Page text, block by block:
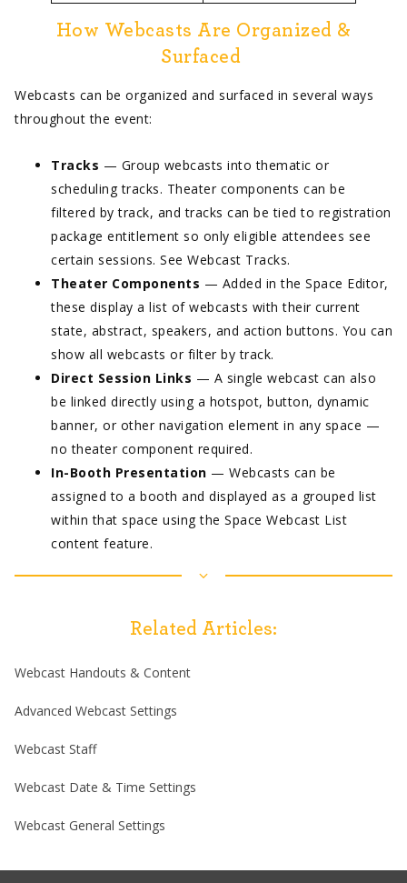
How Webcasts Are Organized &
Surfaced
Webcasts can be organized and surfaced in several ways
throughout the event:
Tracks — Group webcasts into thematic or
scheduling tracks. Theater components can be
filtered by track, and tracks can be tied to registration
package entitlement so only eligible attendees see
certain sessions. See Webcast Tracks.
Theater Components — Added in the Space Editor,
these display a list of webcasts with their current
state, abstract, speakers, and action buttons. You can
show all webcasts or filter by track.
Direct Session Links — A single webcast can also
be linked directly using a hotspot, button, dynamic
banner, or other navigation element in any space —
no theater component required.
In-Booth Presentation — Webcasts can be
assigned to a booth and displayed as a grouped list
within that space using the Space Webcast List
content feature.
Related Articles:
Webcast Handouts & Content
Advanced Webcast Settings
Webcast Staff
Webcast Date & Time Settings
Webcast General Settings